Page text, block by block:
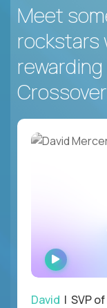
Meet
rockstars
WATCH
David | SVP